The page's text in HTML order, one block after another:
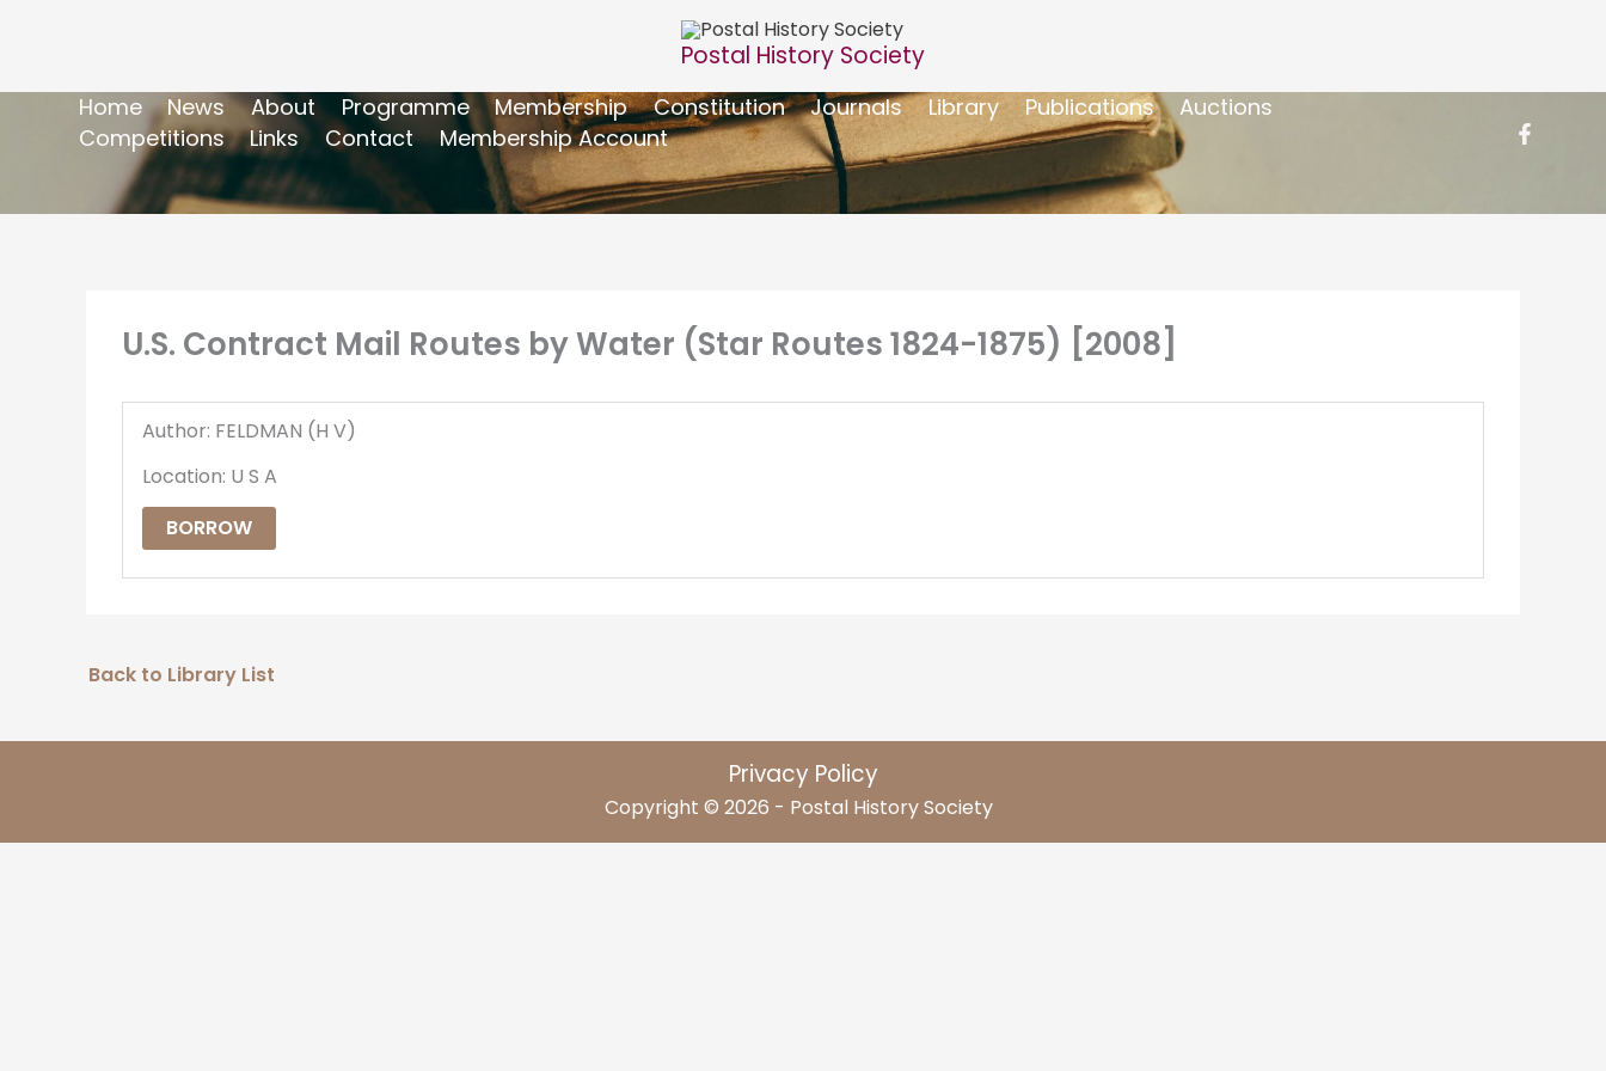
Postal History Society
Home News About Programme Membership Constitution Journals Library Publications
Auctions
Competitions
Links Contact Membership Account
U.S. Contract Mail Routes by Water (Star Routes 1824-1875) [2008]
Author: FELDMAN (H V)
Location: U S A
BORROW
Back to Library List
Privacy Policy
Copyright © 2026 - Postal History Society